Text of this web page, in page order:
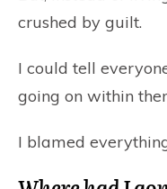
crushed by guilt.
I could tell
going on within
I blamed